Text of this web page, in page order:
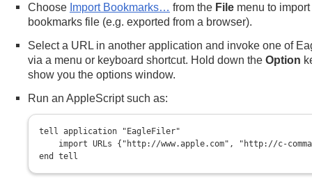
Choose Import Bookmarks… from the File menu to
bookmarks file (e.g. exported from a browser).
Select a URL in another application and invoke one of
via a menu or keyboard shortcut. Hold down the Option
show you the options window.
Run an AppleScript such as:
tell application "EagleFiler"
import URLs {"http://www.apple.com", "http://c-